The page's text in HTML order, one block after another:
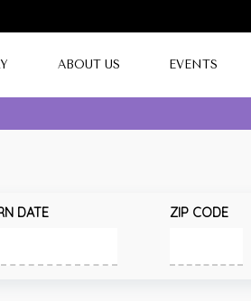
ABOUT US EVENTS
DATE ZIP CODE